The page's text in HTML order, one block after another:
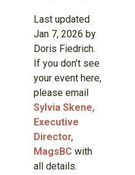
Last updated
Jan 7, 2026 by
Doris Fiedrich.
If you don’t see
your event here,
please email
Sylvia Skene,
Executive
Director,
MagsBC with
all details.